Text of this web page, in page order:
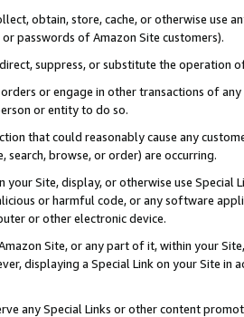
obtain, store, cache, or otherwise use
passwords of Amazon Site customers).
suppress, or substitute the operation
or engage in other transactions of
or entity to do so.
that could reasonably cause any
search, browse, or order) are occurring.
your Site, display, or otherwise use
or harmful code, or any software
or other electronic device.
Site, or any part of it, within your
displaying a Special Link on your Site
any Special Links or other content